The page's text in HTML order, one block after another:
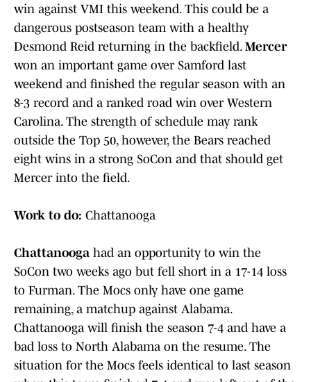
win against VMI this weekend. This could be a
dangerous postseason team with a healthy
Desmond Reid returning in the backfield. Mercer
won an important game over Samford last
weekend and finished the regular season with an
8-3 record and a ranked road win over Western
Carolina. The strength of schedule may rank
outside the Top 50, however, the Bears reached
eight wins in a strong SoCon and that should get
Mercer into the field.
Work to do: Chattanooga
Chattanooga had an opportunity to win the
SoCon two weeks ago but fell short in a 17-14 loss
to Furman. The Mocs only have one game
remaining, a matchup against Alabama.
Chattanooga will finish the season 7-4 and have a
bad loss to North Alabama on the resume. The
situation for the Mocs feels identical to last season